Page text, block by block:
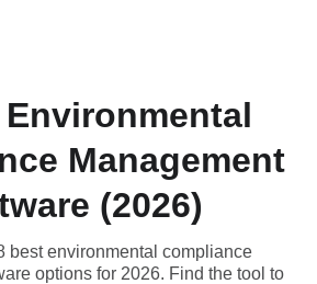
Management
(2026)
best environmental compliance
options for 2026. Find the tool to